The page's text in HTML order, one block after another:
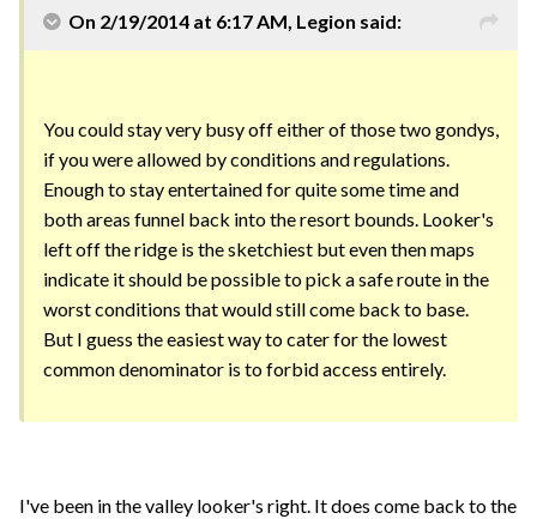
On 2/19/2014 at 6:17 AM, Legion said:
You could stay very busy off either of those two gondys,
if you were allowed by conditions and regulations.
Enough to stay entertained for quite some time and
both areas funnel back into the resort bounds. Looker's
left off the ridge is the sketchiest but even then maps
indicate it should be possible to pick a safe route in the
worst conditions that would still come back to base.
But I guess the easiest way to cater for the lowest
common denominator is to forbid access entirely.
I've been in the valley looker's right. It does come back to the